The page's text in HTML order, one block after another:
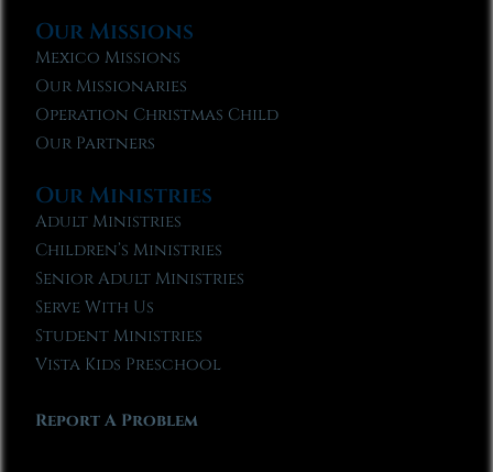
Our Missions
Mexico Missions
Our Missionaries
Operation Christmas Child
Our Partners
Our Ministries
Adult Ministries
Children’s Ministries
Senior Adult Ministries
Serve With Us
Student Ministries
Vista Kids Preschool
Report A Problem